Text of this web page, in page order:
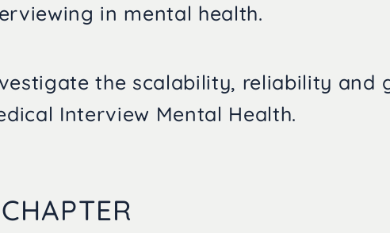
in mental health.
the scalability, reliability and
Interview Mental Health.